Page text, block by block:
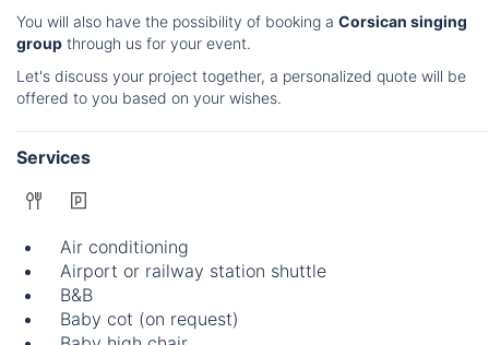
You will also have the possibility of booking a Corsican singing
group through us for your event.
Let's discuss your project together, a personalized quote will be
offered to you based on your wishes.
Services
Air conditioning
Airport or railway station shuttle
B&B
Baby cot (on request)